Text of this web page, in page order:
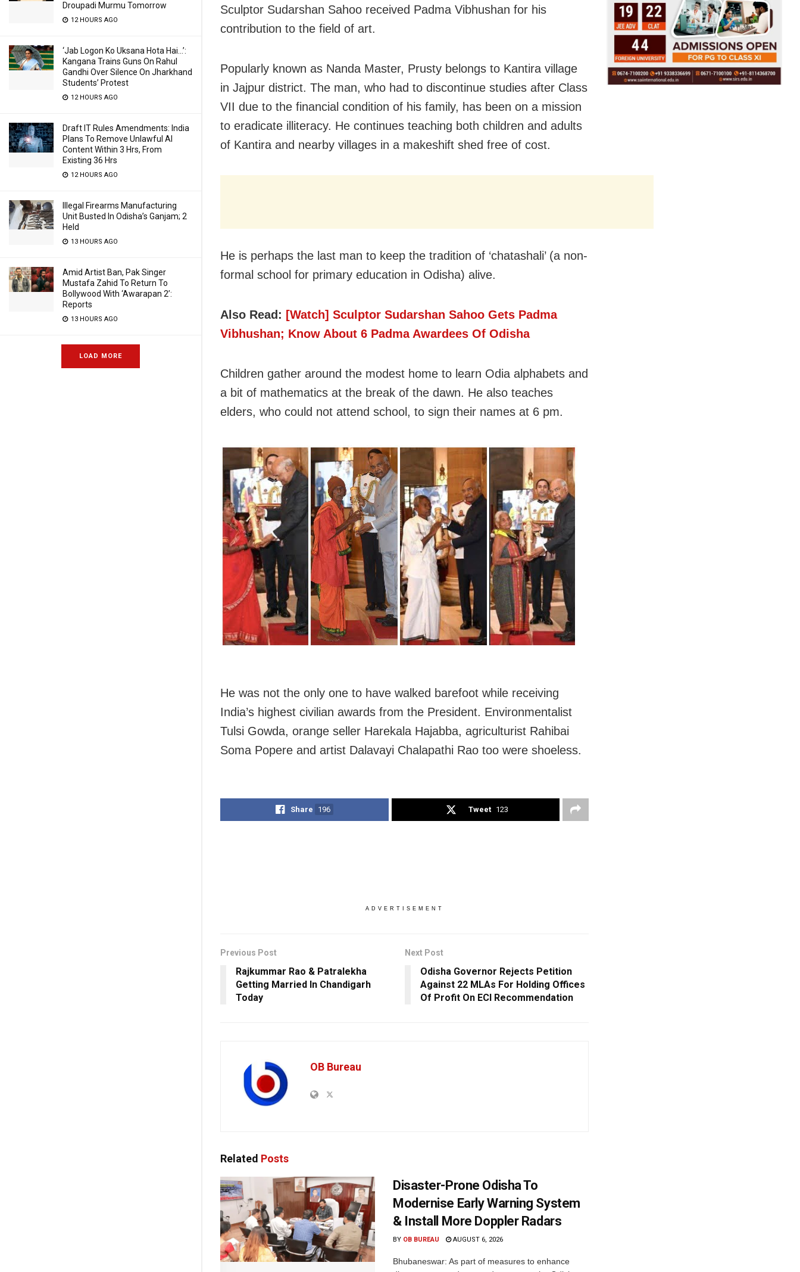
Droupadi Murmu Tomorrow
12 HOURS AGO
‘Jab Logon Ko Uksana Hota Hai…’:
Kangana Trains Guns On Rahul
Gandhi Over Silence On Jharkhand
Students’ Protest
12 HOURS AGO
Draft IT Rules Amendments: India
Plans To Remove Unlawful AI
Content Within 3 Hrs, From
Existing 36 Hrs
12 HOURS AGO
Illegal Firearms Manufacturing
Unit Busted In Odisha’s Ganjam; 2
Held
13 HOURS AGO
Amid Artist Ban, Pak Singer
Mustafa Zahid To Return To
Bollywood With ‘Awarapan 2’:
Reports
13 HOURS AGO
LOAD MORE
Sculptor Sudarshan Sahoo received Padma Vibhushan for his
contribution to the field of art.
Popularly known as Nanda Master, Prusty belongs to Kantira village
in Jajpur district. The man, who had to discontinue studies after Class
VII due to the financial condition of his family, has been on a mission
to eradicate illiteracy. He continues teaching both children and adults
of Kantira and nearby villages in a makeshift shed free of cost.
He is perhaps the last man to keep the tradition of ‘chatashali’ (a non-
formal school for primary education in Odisha) alive.
Also Read: [Watch] Sculptor Sudarshan Sahoo Gets Padma
Vibhushan; Know About 6 Padma Awardees Of Odisha
Children gather around the modest home to learn Odia alphabets and
a bit of mathematics at the break of the dawn. He also teaches
elders, who could not attend school, to sign their names at 6 pm.
He was not the only one to have walked barefoot while receiving
India’s highest civilian awards from the President. Environmentalist
Tulsi Gowda, orange seller Harekala Hajabba, agriculturist Rahibai
Soma Popere and artist Dalavayi Chalapathi Rao too were shoeless.
Share 196 Tweet 123
ADVERTISEMENT
Previous Post
Rajkummar Rao & Patralekha
Getting Married In Chandigarh
Today
Next Post
Odisha Governor Rejects Petition
Against 22 MLAs For Holding Offices
Of Profit On ECI Recommendation
OB Bureau
Related Posts
Disaster-Prone Odisha To
Modernise Early Warning System
& Install More Doppler Radars
BY OB BUREAU AUGUST 6, 2026
Bhubaneswar: As part of measures to enhance